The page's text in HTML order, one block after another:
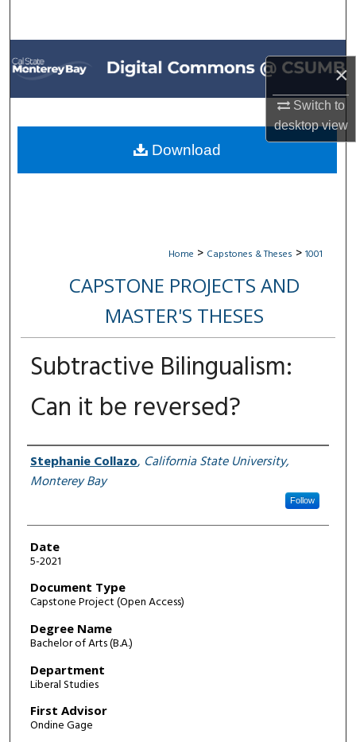
×
Switch to
desktopview
Browse All Collections
My Account
About
Digital Commons Network™
Home > Capstones & Theses > 1001
CAPSTONE PROJECTS AND
MASTER'S THESES
Subtractive Bilingualism:
Can it be reversed?
Author
Stephanie Collazo, California State University,
Monterey Bay
Follow
Date
5-2021
Document Type
Capstone Project (Open Access)
Degree Name
Bachelor of Arts (B.A.)
Department
Liberal Studies
First Advisor
Ondine Gage
Download